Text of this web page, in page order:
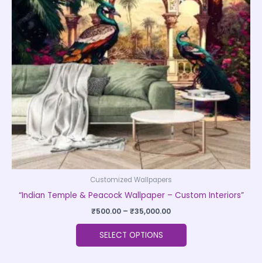
Customized Wallpapers
“Indian Temple & Peacock Wallpaper – Custom Interiors”
₹500.00 – ₹35,000.00
SELECT OPTIONS
The
options
may
be
chosen
on
the
product
page